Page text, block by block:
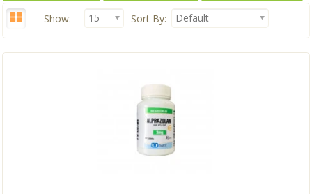
Show:
15 Sort By: Default